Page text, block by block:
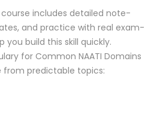
course includes detailed note-
and practice with real exam-
you build this skill quickly.
for Common NAATI Domains
from predictable topics: